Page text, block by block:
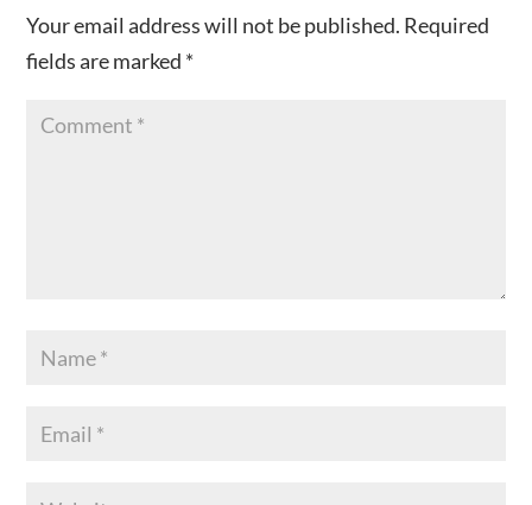
Your email address will not be published. Required
fields are marked *